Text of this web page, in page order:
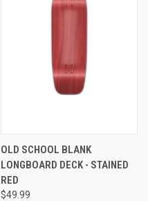
OLD SCHOOL BLANK
LONGBOARD DECK - STAINED
RED
$49.99